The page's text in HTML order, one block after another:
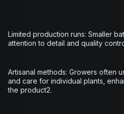
Limited production runs: Smaller
attention to detail and quality
Artisanal methods: Growers often
and care for individual plants,
the product2.